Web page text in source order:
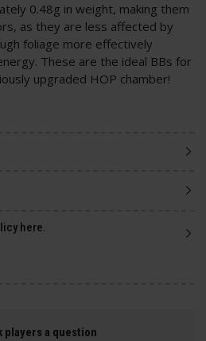
0.48g in weight, making them
as they are less affected by
foliage more effectively
These are the ideal BBs for
upgraded HOP chamber!
here.
players a question